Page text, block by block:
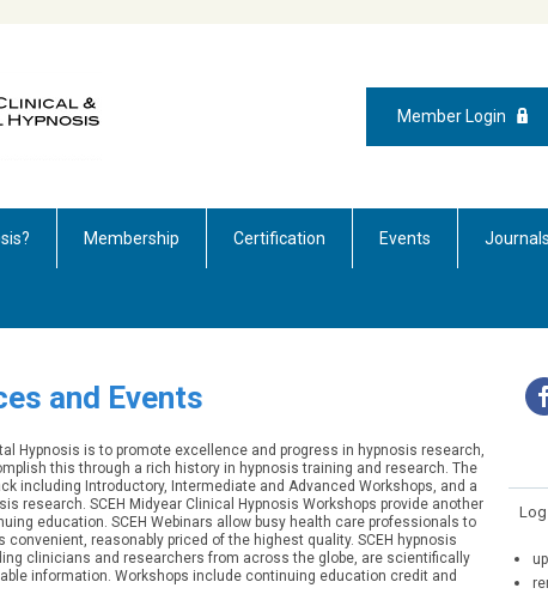
Member Login
Membership Certification Events
and Events
Hypnosis is to promote excellence and progress in hypnosis research,
this through a rich history in hypnosis training and research. The
including Introductory, Intermediate and Advanced Workshops, and a
research. SCEH Midyear Clinical Hypnosis Workshops provide another
education. SCEH Webinars allow busy health care professionals to
reasonably priced of the highest quality. SCEH hypnosis
clinicians and researchers from across the globe, are scientifically
information. Workshops include continuing education credit and